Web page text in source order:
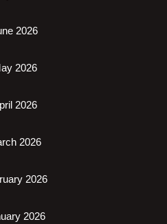
2026
2026
2026
2026
2026
2026